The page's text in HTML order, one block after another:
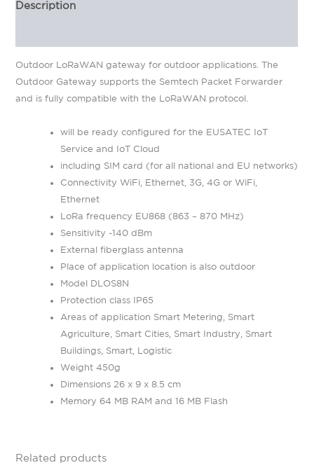
Description
Outdoor LoRaWAN gateway for outdoor applications. The
Outdoor Gateway supports the Semtech Packet Forwarder
and is fully compatible with the LoRaWAN protocol.
will be ready configured for the EUSATEC IoT
Service and IoT Cloud
including SIM card (for all national and EU networks)
Connectivity WiFi, Ethernet, 3G, 4G or WiFi,
Ethernet
LoRa frequency EU868 (863 – 870 MHz)
Sensitivity -140 dBm
External fiberglass antenna
Place of application location is also outdoor
Model DLOS8N
Protection class IP65
Areas of application Smart Metering, Smart
Agriculture, Smart Cities, Smart Industry, Smart
Buildings, Smart, Logistic
Weight 450g
Dimensions 26 x 9 x 8.5 cm
Memory 64 MB RAM and 16 MB Flash
Related products